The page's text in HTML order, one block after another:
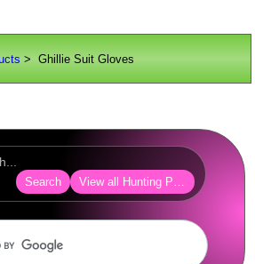
> Ghillie Suit Gloves
Search View all Hunting Products